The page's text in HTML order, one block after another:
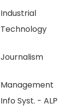
Industrial
Technology
Journalism
Management
Info Syst. - ALP